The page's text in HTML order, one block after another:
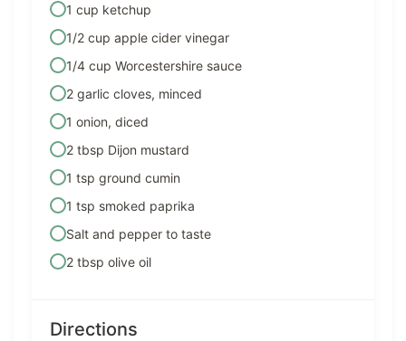
1 cup ketchup
1/2 cup apple cider vinegar
1/4 cup Worcestershire sauce
2 garlic cloves, minced
1 onion, diced
2 tbsp Dijon mustard
1 tsp ground cumin
1 tsp smoked paprika
Salt and pepper to taste
2 tbsp olive oil
Directions